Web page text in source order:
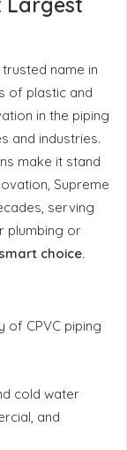
Largest
trusted name in
of plastic and
in the piping
and industries.
make it stand
Supreme
serving
plumbing or
choice.
of CPVC piping
cold water
and